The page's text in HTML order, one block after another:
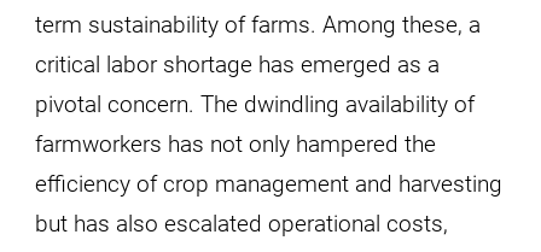
term sustainability of farms. Among these, a
critical labor shortage has emerged as a
pivotal concern. The dwindling availability of
farmworkers has not only hampered the
efficiency of crop management and harvesting
but has also escalated operational costs,